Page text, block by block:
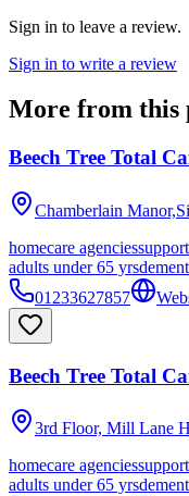
Sign in to leave a review.
Sign in to write a review
More from this
Beech Tree Total
Chamberlain
homecare agencies
adults under 65 yrs
01233627857
Beech Tree Total
3rd Floor, Mill Lane
homecare agencies
adults under 65 yrs